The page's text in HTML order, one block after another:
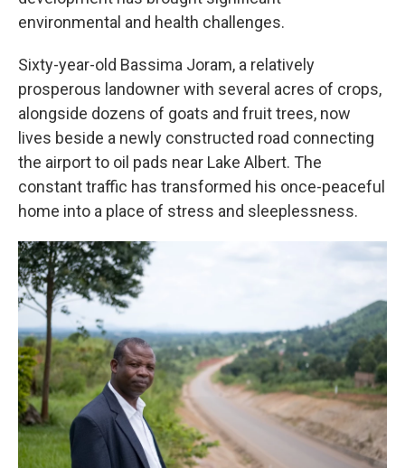
environmental and health challenges.
Sixty-year-old Bassima Joram, a relatively
prosperous landowner with several acres of crops,
alongside dozens of goats and fruit trees, now
lives beside a newly constructed road connecting
the airport to oil pads near Lake Albert. The
constant traffic has transformed his once-peaceful
home into a place of stress and sleeplessness.